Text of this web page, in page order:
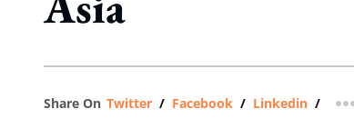
Share On Twitter / Facebook / Linkedin /